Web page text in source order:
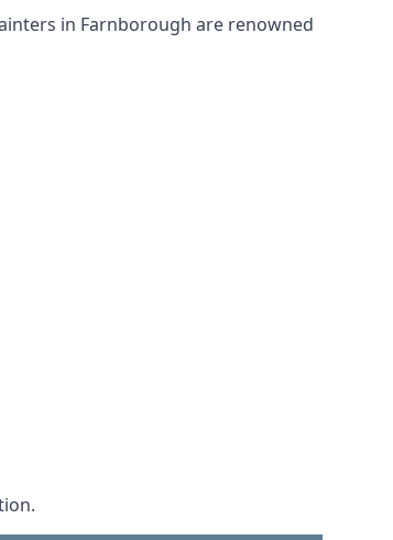
in Farnborough are renowned